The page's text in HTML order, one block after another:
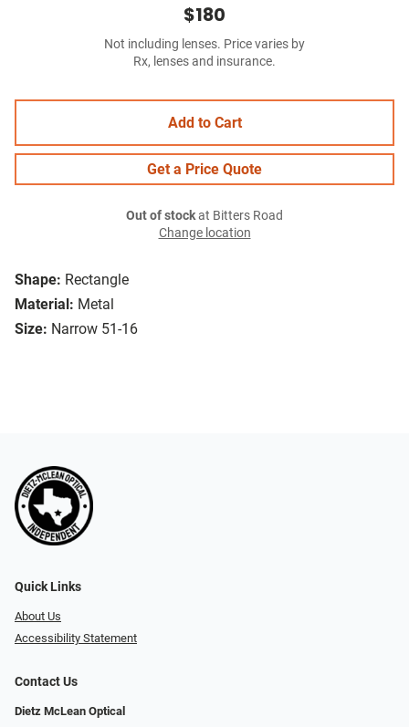
Shape: Rectangle
Material: Metal
Size: Narrow 51-16
$180
Not including lenses. Price varies by
Rx, lenses and insurance.
Add to Cart
Get a Price Quote
Out of stockat Bitters Road
Change location
Quick Links
About Us
Accessibility Statement
Contact Us
Dietz McLean Optical